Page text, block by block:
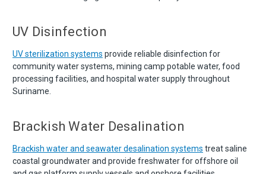
UV Disinfection
UV sterilization systems provide reliable disinfection for
community water systems, mining camp potable water, food
processing facilities, and hospital water supply throughout
Suriname.
Brackish Water Desalination
Brackish water and seawater desalination systems treat saline
coastal groundwater and provide freshwater for offshore oil